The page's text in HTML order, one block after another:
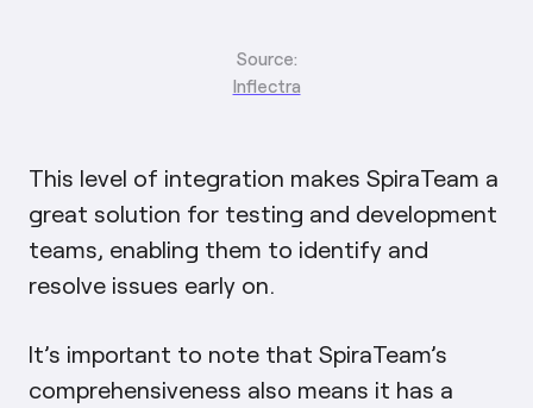
Source:
Inflectra
This level of integration makes SpiraTeam a
great solution for testing and development
teams, enabling them to identify and
resolve issues early on.
It’s important to note that SpiraTeam’s
comprehensiveness also means it has a